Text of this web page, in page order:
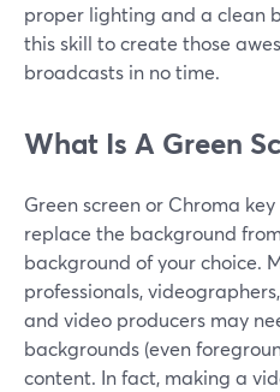
proper lighting and a clean
this skill to create those
broadcasts in no time.
What Is A Green
Green screen or Chroma
replace the background
background of your choice.
professionals,
and video producers may
backgrounds (even
content. In fact, making a